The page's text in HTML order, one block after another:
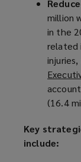
million
in the
related
(16.4
Key
include: